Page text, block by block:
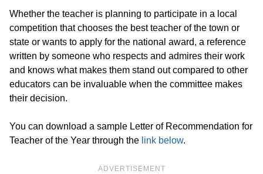
Whether the teacher is planning to participate in a local
competition that chooses the best teacher of the town or
state or wants to apply for the national award, a reference
written by someone who respects and admires their work
and knows what makes them stand out compared to other
educators can be invaluable when the committee makes
their decision.
You can download a sample Letter of Recommendation for
Teacher of the Year through the link below.
ADVERTISEMENT